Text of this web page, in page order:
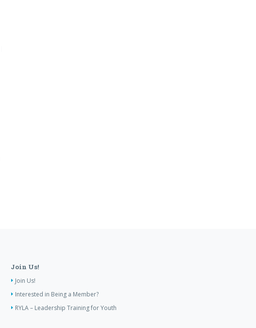
Join Us!
Join Us!
Interested in Being a Member?
RYLA – Leadership Training for Youth